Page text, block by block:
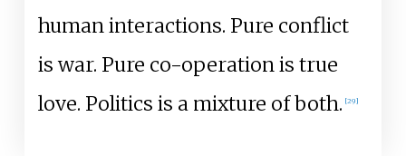
human interactions. Pure conflict
is war. Pure co-operation is true
love. Politics is a mixture of both. [29]